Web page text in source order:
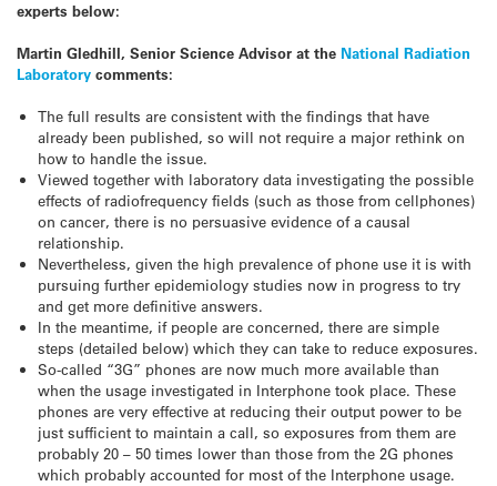
experts below:
Martin Gledhill, Senior Science Advisor at the National Radiation
Laboratory comments:
The full results are consistent with the findings that have
already been published, so will not require a major rethink on
how to handle the issue.
Viewed together with laboratory data investigating the possible
effects of radiofrequency fields (such as those from cellphones)
on cancer, there is no persuasive evidence of a causal
relationship.
Nevertheless, given the high prevalence of phone use it is with
pursuing further epidemiology studies now in progress to try
and get more definitive answers.
In the meantime, if people are concerned, there are simple
steps (detailed below) which they can take to reduce exposures.
So-called “3G” phones are now much more available than
when the usage investigated in Interphone took place. These
phones are very effective at reducing their output power to be
just sufficient to maintain a call, so exposures from them are
probably 20 – 50 times lower than those from the 2G phones
which probably accounted for most of the Interphone usage.